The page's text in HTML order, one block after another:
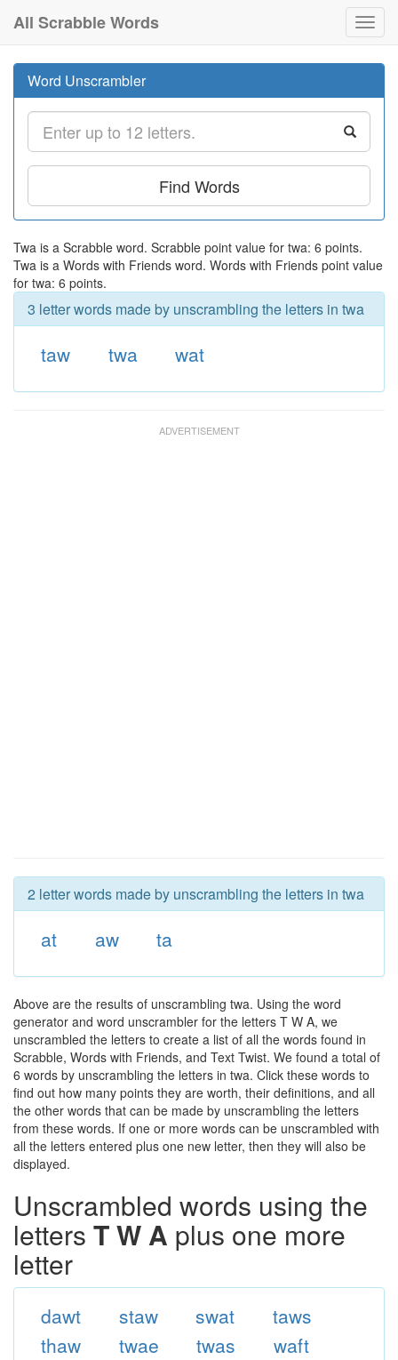
All Scrabble Words
Word Unscrambler
Find Words
Twa is a Scrabble word. Scrabble point value for twa: 6 points.
Twa is a Words with Friends word. Words with Friends point value
for twa: 6 points.
3 letter words made by unscrambling the letters in twa
taw twa wat
2 letter words made by unscrambling the letters in twa
at aw ta
Above are the results of unscrambling twa. Using the word
generator and word unscrambler for the letters T W A, we
unscrambled the letters to create a list of all the words found in
Scrabble, Words with Friends, and Text Twist. We found a total of
6 words by unscrambling the letters in twa. Click these words to
find out how many points they are worth, their definitions, and all
the other words that can be made by unscrambling the letters
from these words. If one or more words can be unscrambled with
all the letters entered plus one new letter, then they will also be
displayed.
Unscrambled words using the
letters T W A plus one more
letter
dawt staw swat
taws
thaw
twae twas
waft